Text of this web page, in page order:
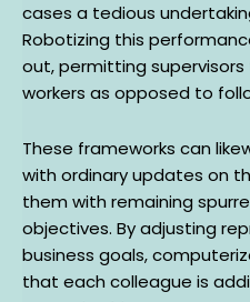
cases a tedious
Robotizing this
out, permitting
workers as opposed to
These frameworks can
with ordinary updates on
them with remaining
objectives. By adjusting
business goals,
that each colleague is